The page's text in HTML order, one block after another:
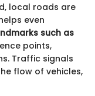
local roads are
even
such as
points,
Traffic signals
flow of vehicles,